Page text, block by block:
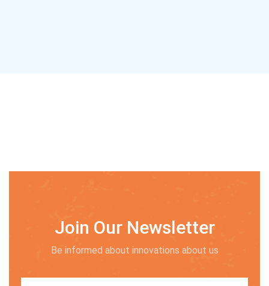
Join Our Newsletter
Be informed about innovations about us